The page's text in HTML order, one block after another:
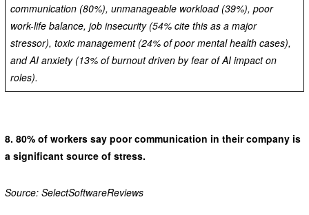
communication (80%), unmanageable workload (39%), poor
work-life balance, job insecurity (54% cite this as a major
stressor), toxic management (24% of poor mental health cases),
and AI anxiety (13% of burnout driven by fear of AI impact on
roles).
8. 80% of workers say poor communication in their company is
a significant source of stress.
Source: SelectSoftwareReviews